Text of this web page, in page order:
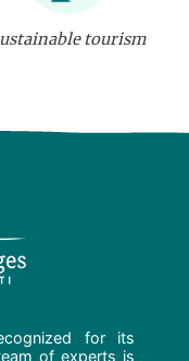
tourism
for its
of experts is